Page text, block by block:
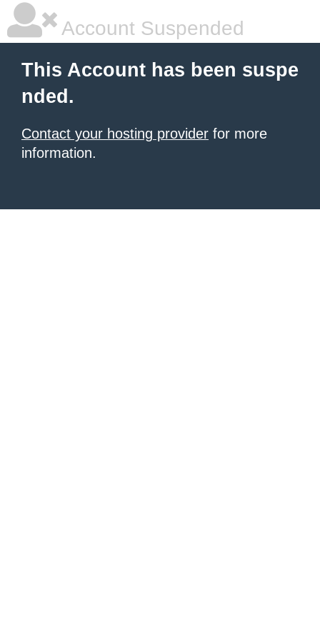
Account Suspended
This Account has been suspe
nded.
Contact your hosting provider for more
information.